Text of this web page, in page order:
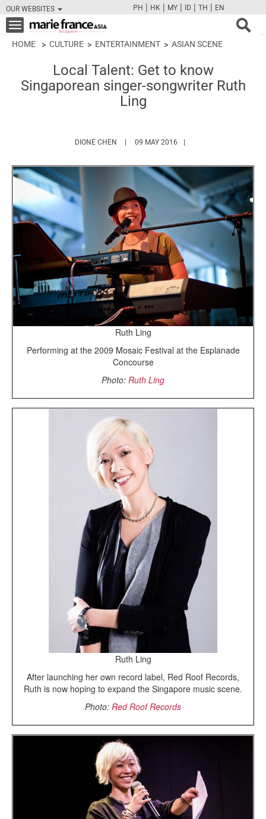
OUR WEBSITES
FBTWCAMPINT
PH | HK | MY | ID | TH | EN
Toggle
navigation
HOME CULTURE ENTERTAINMENT ASIAN SCENE
Local Talent: Get to know
Singaporean singer-songwriter Ruth
Ling
DIONE CHEN HTTPS://WWW.MARIEFRANCEASIA.COM/
09 MAY 2016
Ruth Ling
Performing at the 2009 Mosaic Festival at the Esplanade
Concourse
Photo: Ruth Ling
Ruth Ling
After launching her own record label, Red Roof Records,
Ruth is now hoping to expand the Singapore music scene.
Photo: Red Roof Records